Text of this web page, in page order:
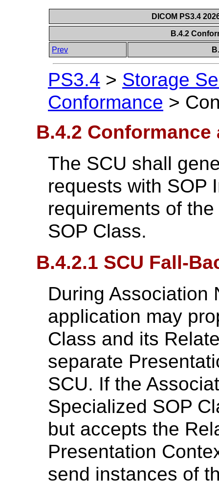
DICOM PS3.4
B.4.2
Prev
PS3.4 > Storage
Conformance >
B.4.2 Conformance
The SCU shall
requests with SOP
requirements of
SOP Class.
B.4.2.1 SCU Fall-
During Association
application may
Class and its
separate
SCU. If the
Specialized SOP
but accepts the
Presentation
send instances of